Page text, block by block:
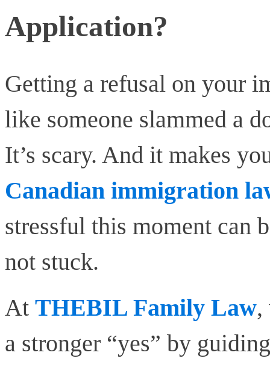
Application?
Getting a refusal on your
like someone slammed a
It’s scary. And it makes
Canadian immigration
stressful this moment can
not stuck.
At THEBIL Family Law,
a stronger “yes” by